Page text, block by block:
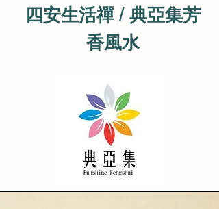
四安生活禪 / 典亞集芳
香風水